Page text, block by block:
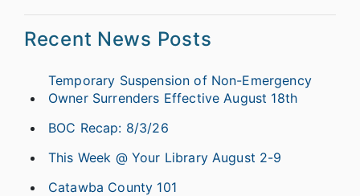
Recent News Posts
Temporary Suspension of Non-Emergency
Owner Surrenders Effective August 18th
BOC Recap: 8/3/26
This Week @ Your Library August 2-9
Catawba County 101